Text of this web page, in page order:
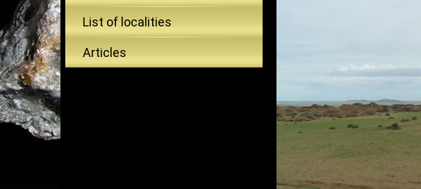
List of localities
Articles